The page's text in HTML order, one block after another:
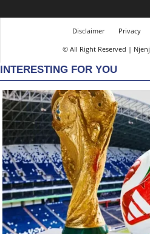
Disclaimer Privacy
© All Right Reserved |